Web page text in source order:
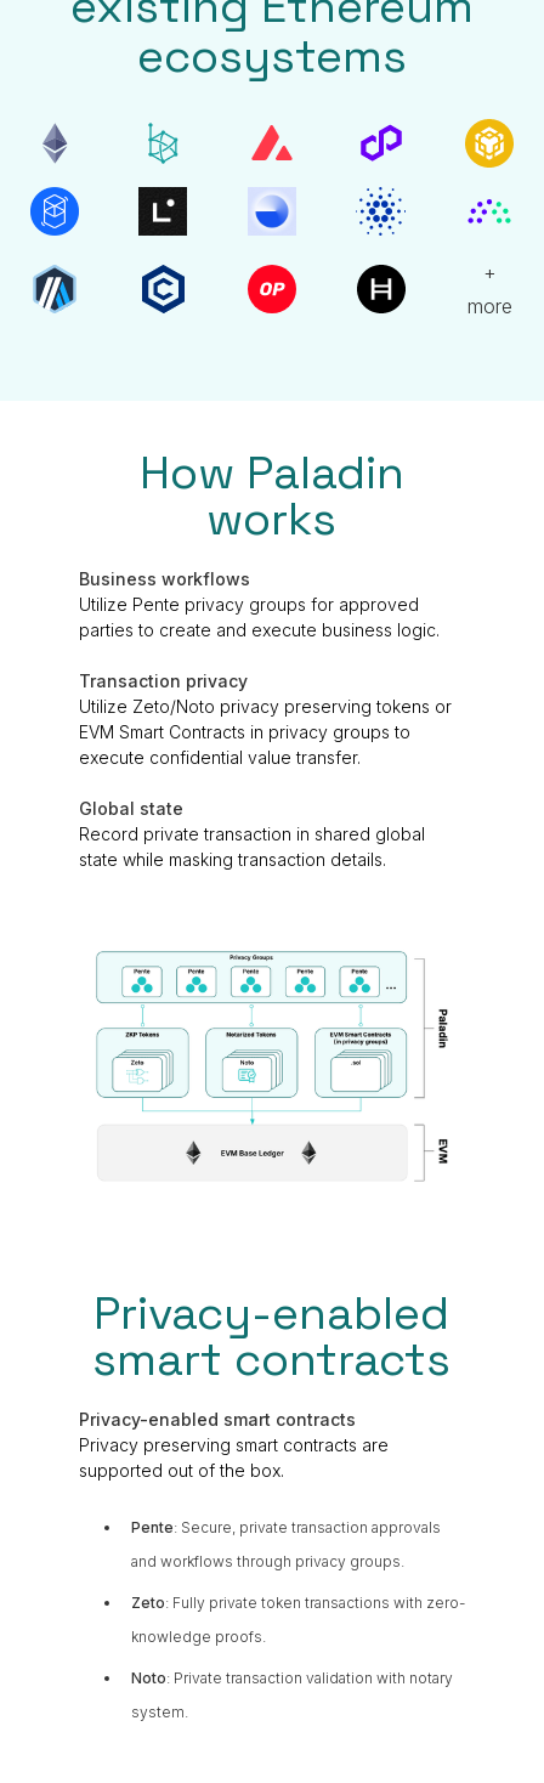
ecosystems
+
more
How Paladin
works
Business workflows
Utilize Pente privacy groups for approved
parties to create and execute business logic.
Transaction privacy
Utilize Zeto/Noto privacy preserving tokens or
EVM Smart Contracts in privacy groups to
execute confidential value transfer.
Global state
Record private transaction in shared global
state while masking transaction details.
Privacy-enabled
smart contracts
Privacy-enabled smart contracts
Privacy preserving smart contracts are
supported out of the box.
Pente: Secure, private transaction approvals
and workflows through privacy groups.
Zeto: Fully private token transactions with zero-
knowledge proofs.
Noto: Private transaction validation with notary
system.